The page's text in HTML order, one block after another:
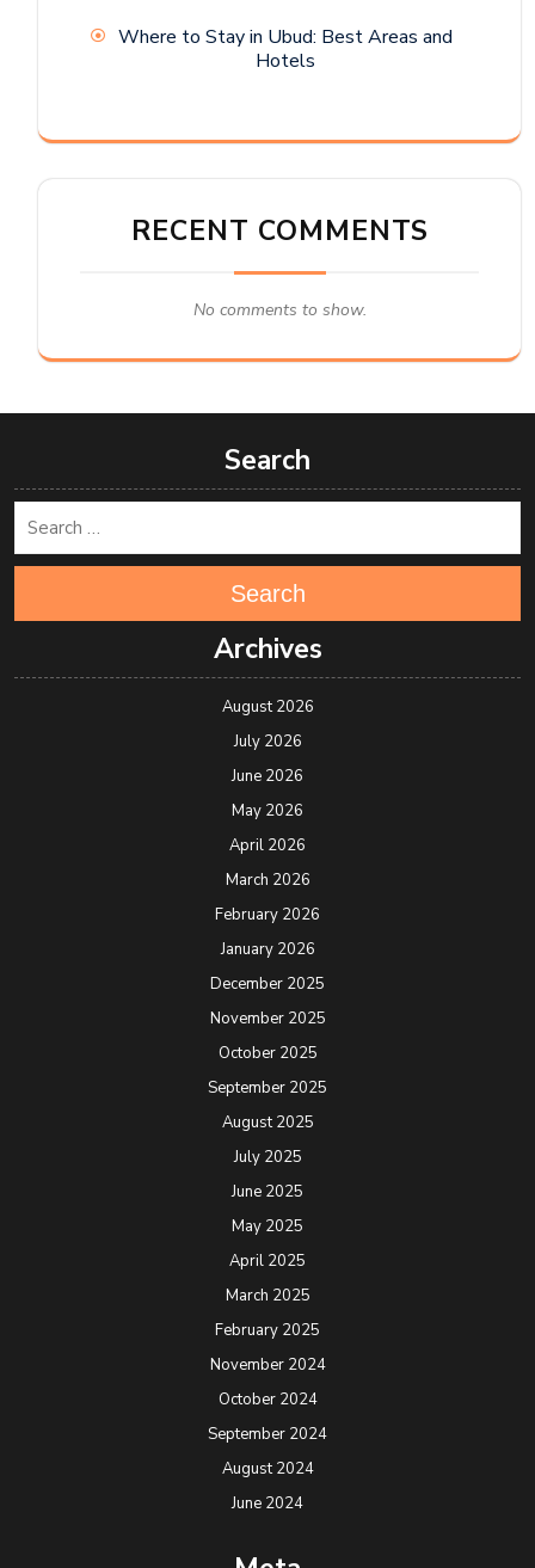
Where to Stay in Ubud: Best Areas and
Hotels
RECENT COMMENTS
No comments to show.
Search
Search
Archives
August 2026
July 2026
June 2026
May 2026
April 2026
March 2026
February 2026
January 2026
December 2025
November 2025
October 2025
September 2025
August 2025
July 2025
June 2025
May 2025
April 2025
March 2025
February 2025
November 2024
October 2024
September 2024
August 2024
June 2024